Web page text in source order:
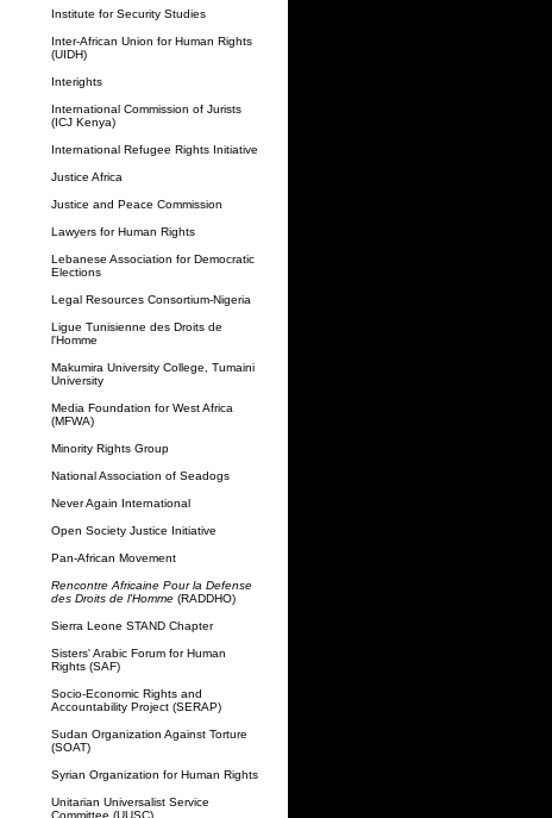
Institute for Security Studies
Inter-African Union for Human Rights
(UIDH)
Interights
International Commission of Jurists
(ICJ Kenya)
International Refugee Rights Initiative
Justice Africa
Justice and Peace Commission
Lawyers for Human Rights
Lebanese Association for Democratic
Elections
Legal Resources Consortium-Nigeria
Ligue Tunisienne des Droits de
l'Homme
Makumira University College, Tumaini
University
Media Foundation for West Africa
(MFWA)
Minority Rights Group
National Association of Seadogs
Never Again International
Open Society Justice Initiative
Pan-African Movement
Rencontre Africaine Pour la Defense
des Droits de l'Homme (RADDHO)
Sierra Leone STAND Chapter
Sisters' Arabic Forum for Human
Rights (SAF)
Socio-Economic Rights and
Accountability Project (SERAP)
Sudan Organization Against Torture
(SOAT)
Syrian Organization for Human Rights
Unitarian Universalist Service
Committee (UUSC)